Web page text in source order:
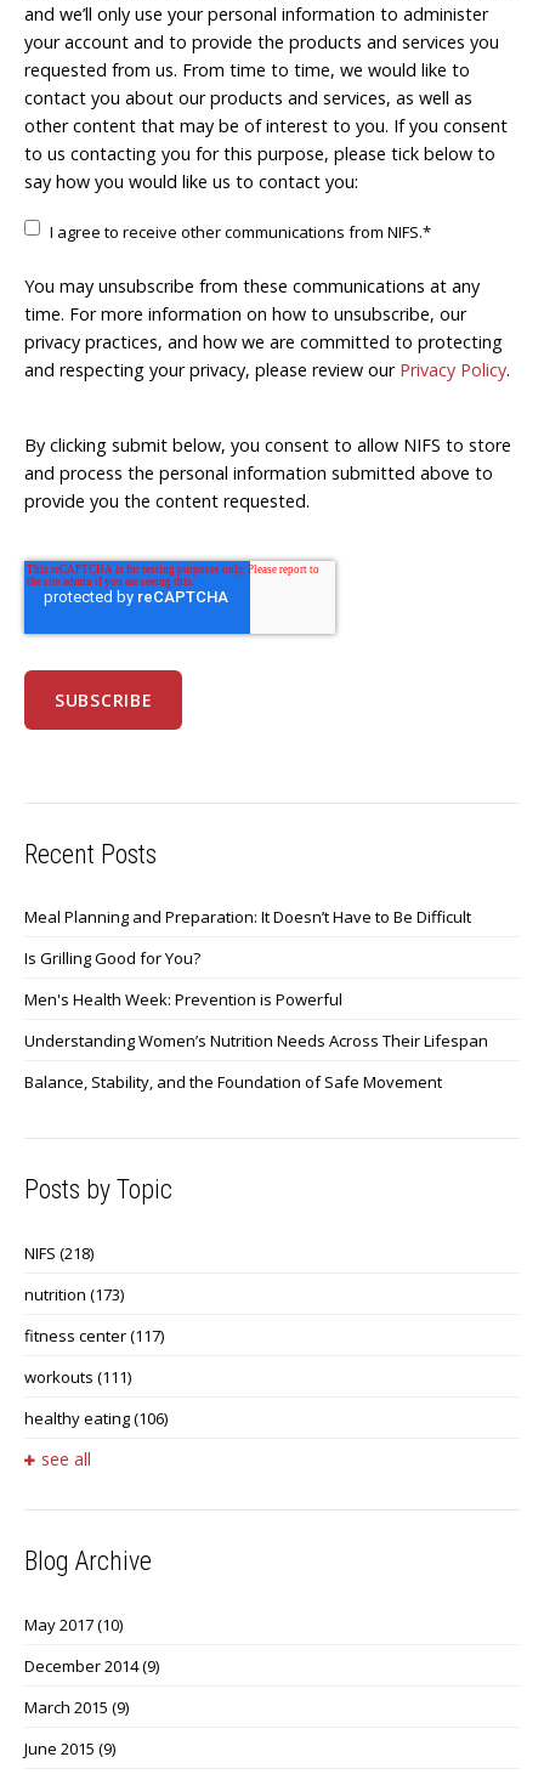
and we’ll only use your personal information to administer
your account and to provide the products and services you
requested from us. From time to time, we would like to
contact you about our products and services, as well as
other content that may be of interest to you. If you consent
to us contacting you for this purpose, please tick below to
say how you would like us to contact you:
I agree to receive other communications from NIFS.*
You may unsubscribe from these communications at any
time. For more information on how to unsubscribe, our
privacy practices, and how we are committed to protecting
and respecting your privacy, please review our Privacy Policy.
By clicking submit below, you consent to allow NIFS to store
and process the personal information submitted above to
provide you the content requested.
Recent Posts
Meal Planning and Preparation: It Doesn’t Have to Be Difficult
Is Grilling Good for You?
Men's Health Week: Prevention is Powerful
Understanding Women’s Nutrition Needs Across Their Lifespan
Balance, Stability, and the Foundation of Safe Movement
Posts by Topic
NIFS (218)
nutrition (173)
fitness center(117)
workouts (111)
healthy eating(106)
see all
Blog Archive
May 2017(10)
December 2014(9)
March 2015 (9)
June 2015 (9)